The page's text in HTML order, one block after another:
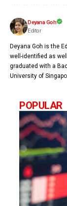
Deyana Goh
Editor
Deyana Goh is the
well-identified as
graduated with a
University of
POPULAR